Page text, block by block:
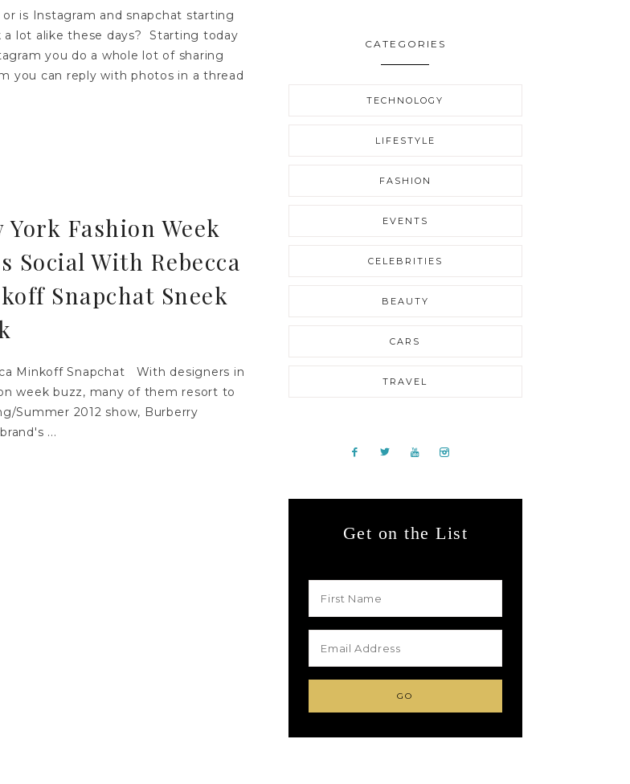
or is Instagram and snapchat starting
a lot alike these days? Starting today
you do a whole lot of sharing
can reply with photos in a thread
York Fashion Week
Social With Rebecca
Snapchat Sneek
Minkoff Snapchat With designers in
week buzz, many of them resort to
Summer 2012 show, Burberry
...
CATEGORIES
TECHNOLOGY
LIFESTYLE
FASHION
EVENTS
CELEBRITIES
BEAUTY
CARS
TRAVEL
Get on the List